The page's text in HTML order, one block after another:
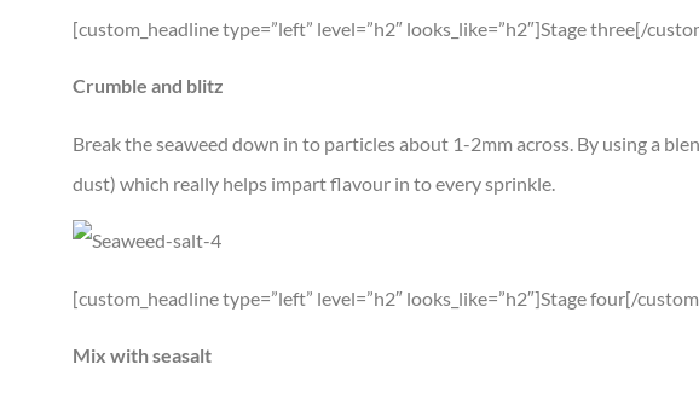
[custom_headline type=”left” level=”h2″ looks_like=”h2″]Stage three[/
Crumble and blitz
Break the seaweed down in to particles about 1-2mm across. By using a
dust) which really helps impart flavour in to every sprinkle.
[custom_headline type=”left” level=”h2″ looks_like=”h2″]Stage four[/
Mix with seasalt